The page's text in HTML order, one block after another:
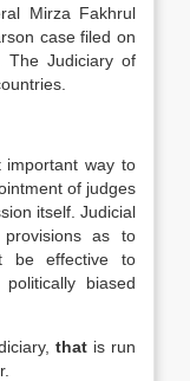
Mirza Fakhrul
case filed on
The Judiciary of
important way to
of judges
itself. Judicial
as to
be effective to
biased
thatis run